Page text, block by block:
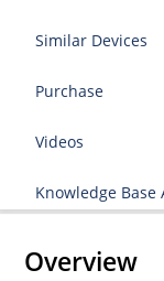
Similar Devices
Purchase
Videos
Knowledge Base
Overview